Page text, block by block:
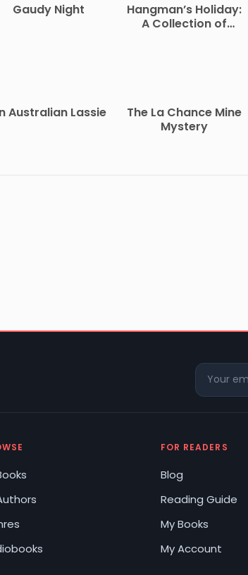
Gaudy Night
Hangman’s Holiday:
A Collection of
Australian Lassie
The La Chance Mine
Mystery
FOR READERS
Blog
Reading Guide
My Books
My Account